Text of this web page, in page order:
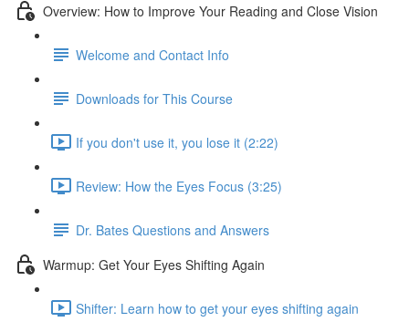
Overview: How to Improve Your Reading and Close Vision
Welcome and Contact Info
Downloads for This Course
If you don't use it, you lose it (2:22)
Review: How the Eyes Focus (3:25)
Dr. Bates Questions and Answers
Warmup: Get Your Eyes Shifting Again
Shifter: Learn how to get your eyes shifting again